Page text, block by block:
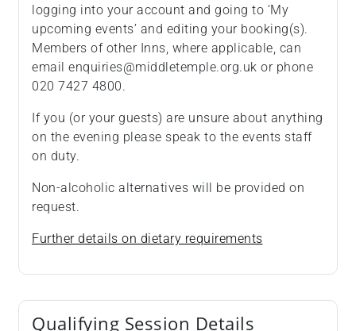
logging into your account and going to ‘My
upcoming events’ and editing your booking(s).
Members of other Inns, where applicable, can
email enquiries@middletemple.org.uk or phone
020 7427 4800.
If you (or your guests) are unsure about anything
on the evening please speak to the events staff
on duty.
Non-alcoholic alternatives will be provided on
request.
Further details on dietary requirements
Qualifying Session Details